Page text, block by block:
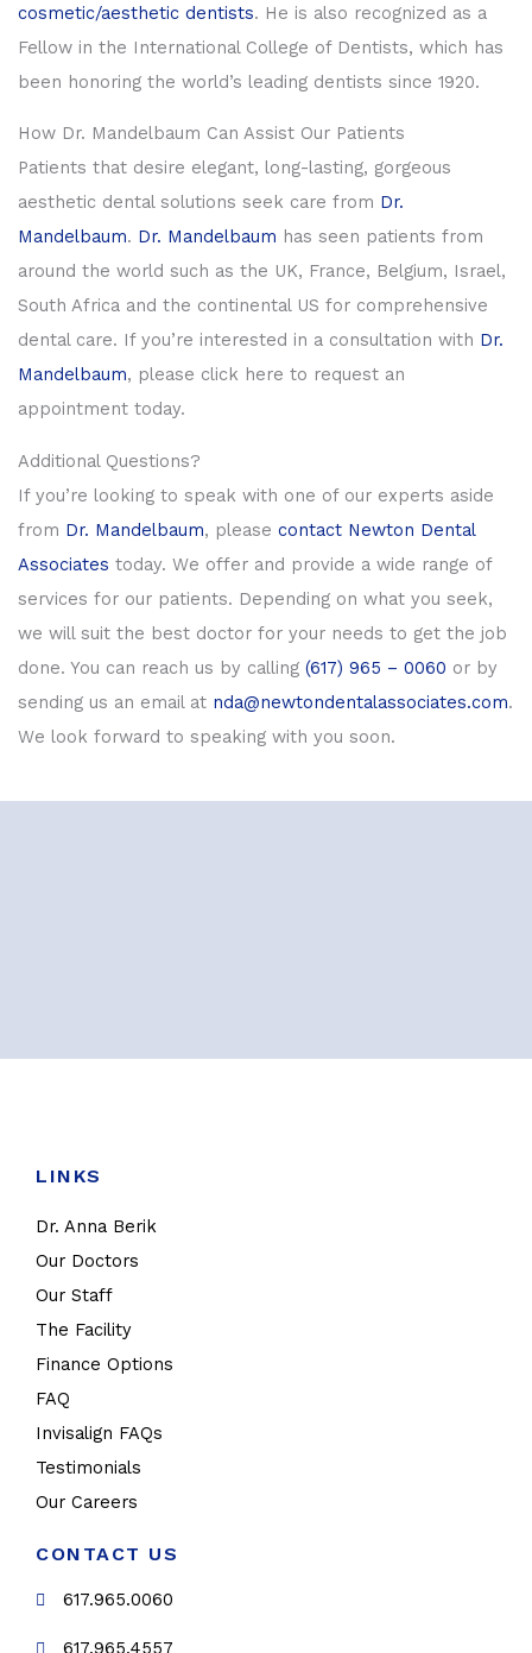
cosmetic/aesthetic dentists. He is also recognized as a
Fellow in the International College of Dentists, which has
been honoring the world’s leading dentists since 1920.
How Dr. Mandelbaum Can Assist Our Patients
Patients that desire elegant, long-lasting, gorgeous
aesthetic dental solutions seek care from Dr.
Mandelbaum. Dr. Mandelbaum has seen patients from
around the world such as the UK, France, Belgium, Israel,
South Africa and the continental US for comprehensive
dental care. If you’re interested in a consultation with Dr.
Mandelbaum, please click here to request an
appointment today.
Additional Questions?
If you’re looking to speak with one of our experts aside
from Dr. Mandelbaum, please contact Newton Dental
Associates today. We offer and provide a wide range of
services for our patients. Depending on what you seek,
we will suit the best doctor for your needs to get the job
done. You can reach us by calling (617) 965 – 0060 or by
sending us an email at nda@newtondentalassociates.com.
We look forward to speaking with you soon.
LINKS
Dr. Anna Berik
Our Doctors
Our Staff
The Facility
Finance Options
FAQ
Invisalign FAQs
Testimonials
Our Careers
CONTACT US
617.965.0060
617.965.4557